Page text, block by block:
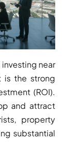
near
is the strong
(ROI).
and attract
property
substantial